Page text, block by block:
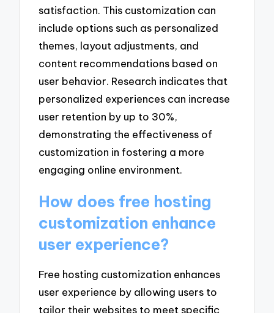
satisfaction. This customization can
include options such as personalized
themes, layout adjustments, and
content recommendations based on
user behavior. Research indicates that
personalized experiences can increase
user retention by up to 30%,
demonstrating the effectiveness of
customization in fostering a more
engaging online environment.
How does free hosting
customization enhance
user experience?
Free hosting customization enhances
user experience by allowing users to
tailor their websites to meet specific